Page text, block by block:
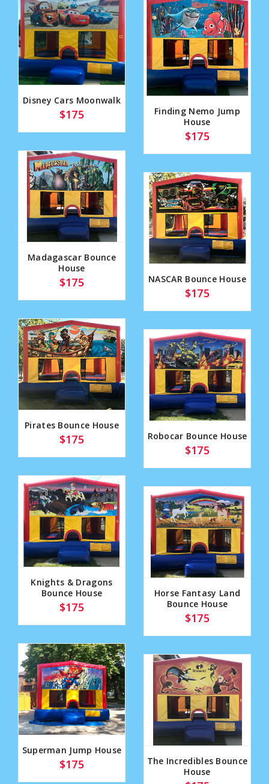
Disney Cars Moonwalk
$175
Finding Nemo Jump
House
$175
Madagascar Bounce
House
$175 NASCAR Bounce House
$175
Pirates Bounce House
$175 Robocar Bounce House
$175
Knights & Dragons
Bounce House
$175
Horse Fantasy Land
Bounce House
$175
Superman Jump House
$175
The Incredibles Bounce
House